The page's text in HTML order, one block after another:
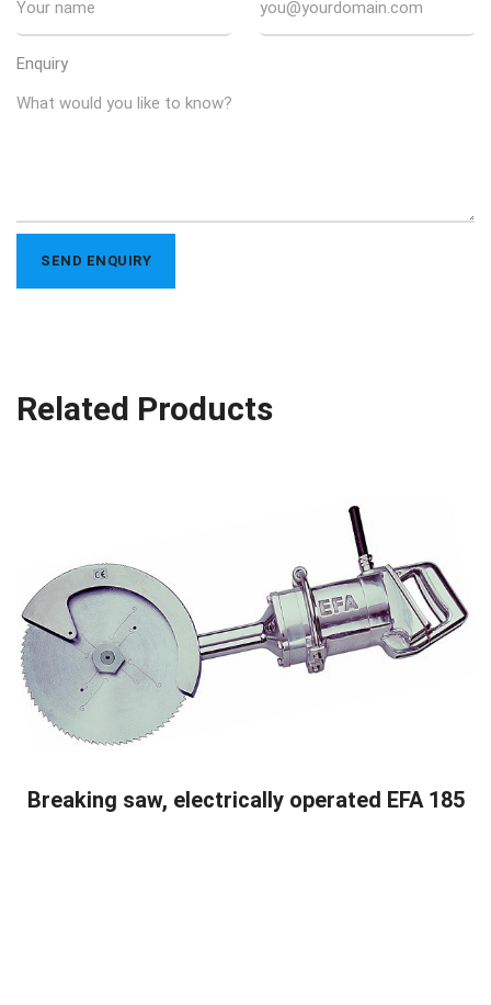
Enquiry
Related Products
Breaking saw, electrically operated EFA 185